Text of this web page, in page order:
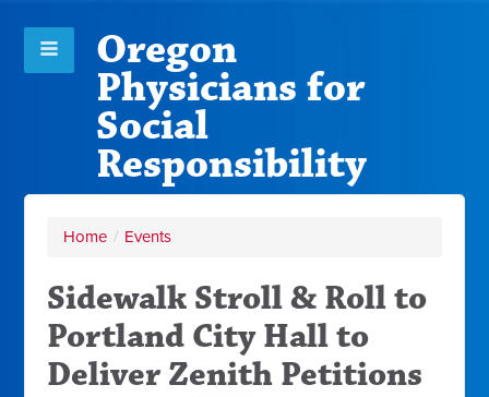
Oregon
Physicians for
Social
Responsibility
Home / Events
Sidewalk Stroll & Roll to
Portland City Hall to
Deliver Zenith Petitions